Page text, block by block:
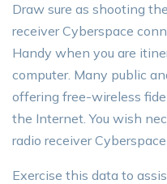
Draw sure as shooting
receiver Cyberspace
Handy when you are
computer. Many public
offering free-wireless
the Internet. You wish
radio receiver
Exercise this data to